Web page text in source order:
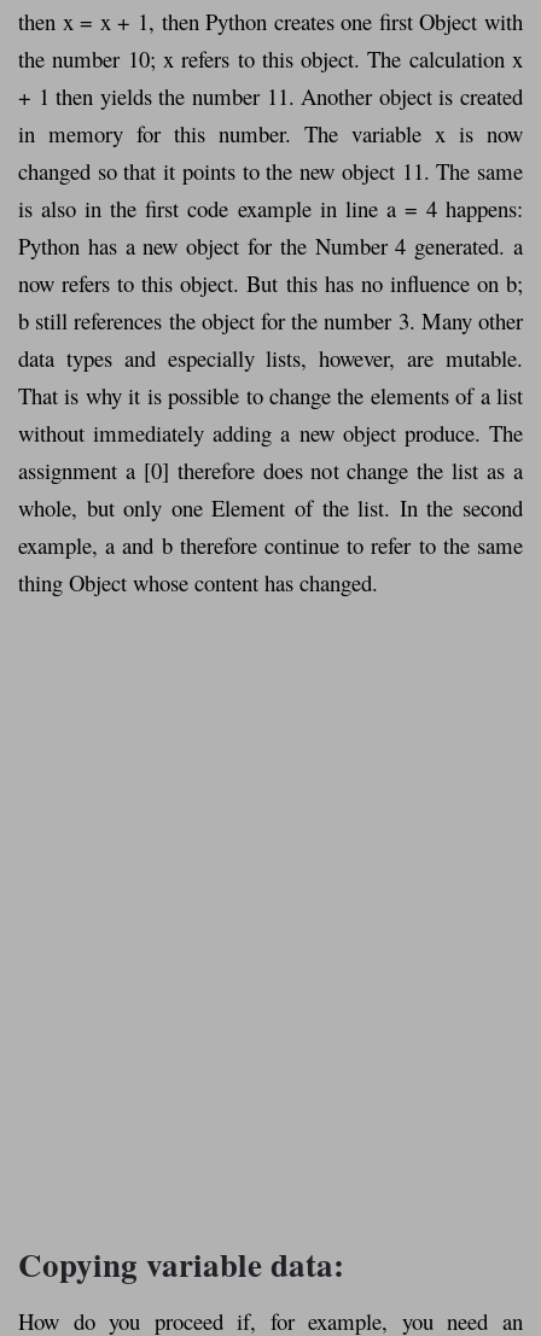
then x = x + 1, then Python creates one first Object with
the number 10; x refers to this object. The calculation x
+ 1 then yields the number 11. Another object is created
in memory for this number. The variable x is now
changed so that it points to the new object 11. The same
is also in the first code example in line a = 4 happens:
Python has a new object for the Number 4 generated. a
now refers to this object. But this has no influence on b;
b still references the object for the number 3. Many other
data types and especially lists, however, are mutable.
That is why it is possible to change the elements of a list
without immediately adding a new object produce. The
assignment a [0] therefore does not change the list as a
whole, but only one Element of the list. In the second
example, a and b therefore continue to refer to the same
thing Object whose content has changed.
Copying variable data:
How do you proceed if, for example, you need an